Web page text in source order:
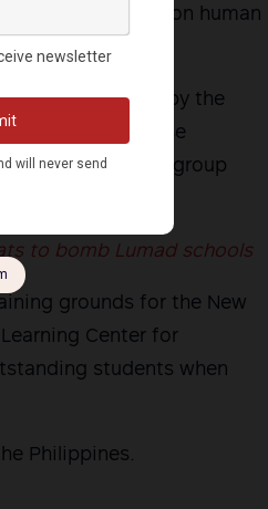
include reports on human
the closure order by the
on alleged false
Esperon, Jr. The group
to bomb Lumad schools
grounds for the New
Center for
students when
Philippines.